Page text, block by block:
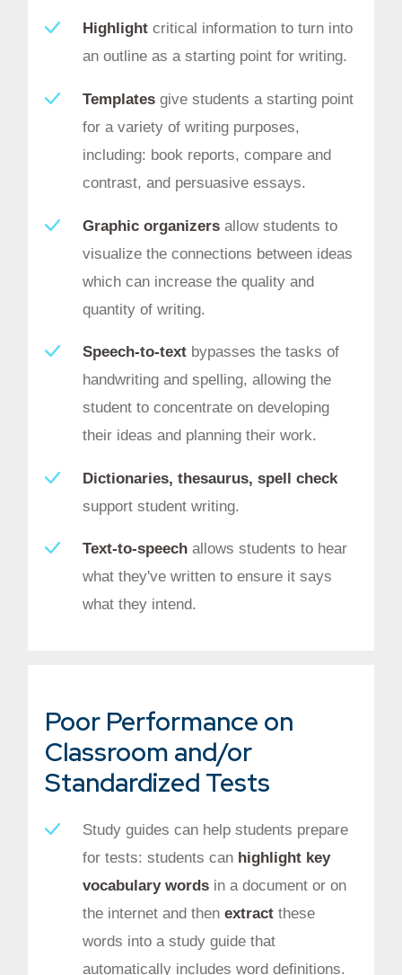
Highlightcritical information to turn into
an outline as a starting point for writing.
Templatesgive students a starting point
for a variety of writing purposes,
including: book reports, compare and
contrast, and persuasive essays.
Graphic organizersallow students to
visualize the connections between ideas
which can increase the quality and
quantity of writing.
Speech-to-textbypasses the tasks of
handwriting and spelling, allowing the
student to concentrate on developing
their ideas and planning their work.
Dictionaries, thesaurus, spell check
support student writing.
Text-to-speechallows students to hear
what they've written to ensure it says
what they intend.
Poor Performance on
Classroom and/or
Standardized Tests
Study guides can help students prepare
for tests: students can highlight key
vocabulary wordsin a document or on
the internet and then extractthese
words into a study guide that
automatically includes word definitions.